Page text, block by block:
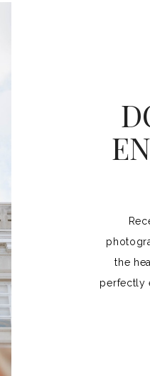
the
perfectly